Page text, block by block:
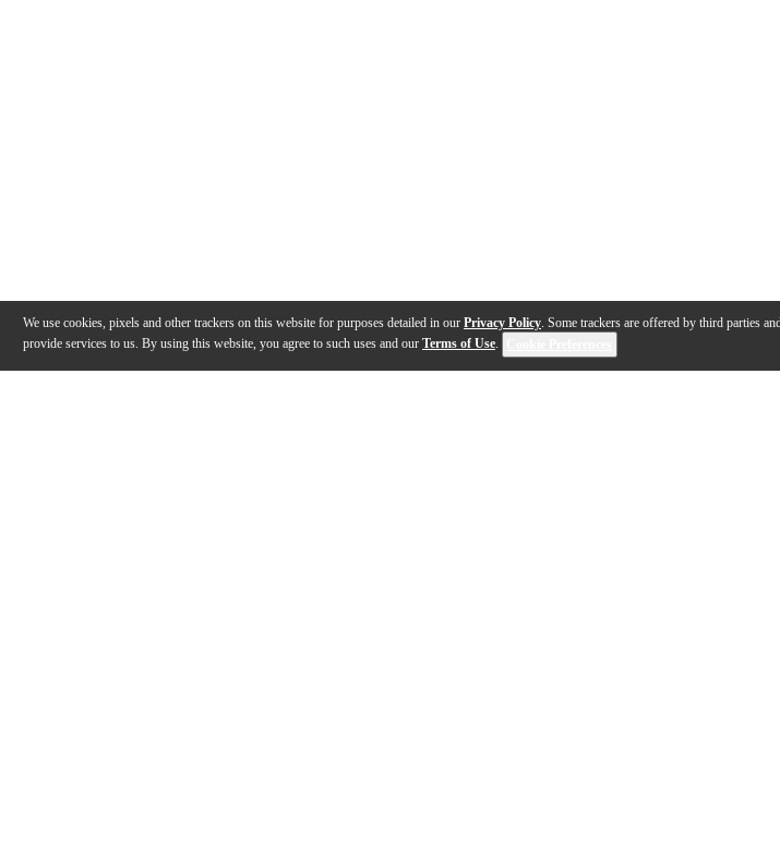
We use cookies, pixels and other trackers on this website for purposes detailed in our Privacy Policy. Some trackers are offered by third parties
provide services to us. By using this website, you agree to such uses and our Terms of Use.